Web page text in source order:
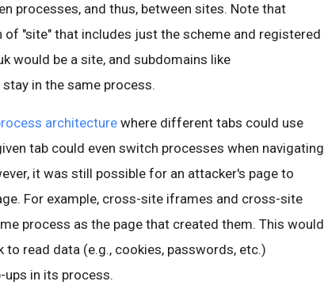
processes, and thus, between sites. Note that
"site" that includes just the scheme and registered
would be a site, and subdomains like
in the same process.
architecturewhere different tabs could use
tab could even switch processes when navigating
it was still possible for an attacker's page to
For example, cross-site iframes and cross-site
process as the page that created them. This would
read data (e.g., cookies, passwords, etc.)
in its process.